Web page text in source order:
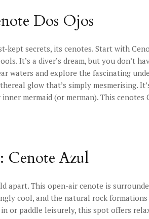
Dos Ojos
kept secrets, its cenotes. Start with
It’s a diver’s dream, but you don’t
waters and explore the fascinating
glow that’s simply mesmerising.
mermaid (or merman). This cenotes
Cenote Azul
apart. This open-air cenote is
cool, and the natural rock
or paddle leisurely, this spot offers